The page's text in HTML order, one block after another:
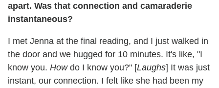
apart. Was that connection and camaraderie
instantaneous?
I met Jenna at the final reading, and I just walked in
the door and we hugged for 10 minutes. It's like, "I
know you. Howdo I know you?" [Laughs] It was just
instant, our connection. I felt like she had been my